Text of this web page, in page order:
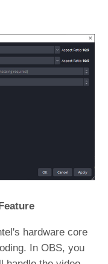
hardware core
In OBS, you